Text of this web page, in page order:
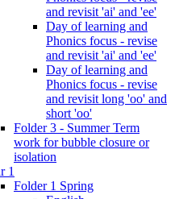
and revisit 'ai' and 'ee'
Day of learning and
Phonics focus - revise
and revisit 'ai' and 'ee'
Day of learning and
Phonics focus - revise
and revisit long 'oo' and
short 'oo'
Folder 3 - Summer Term
work for bubble closure or
isolation
1
Folder 1 Spring